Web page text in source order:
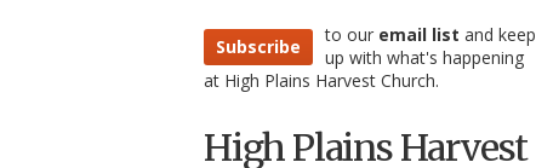
Subscribe
to our email list and keep
up with what's happening
at High Plains Harvest Church.
High Plains Harvest